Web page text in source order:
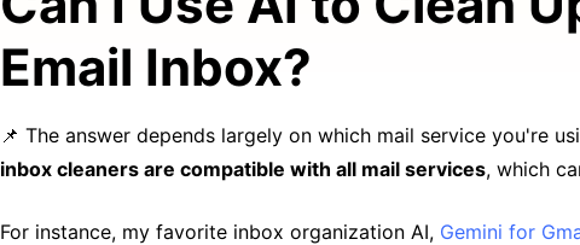
Email Inbox?
📌 The answer depends largely on which mail service you're
inbox cleaners are compatible with all mail services, which
For instance, my favorite inbox organization AI, Gemini for